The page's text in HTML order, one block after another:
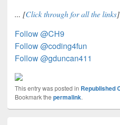
... [Click through for all the links]
Follow @CH9
Follow @coding4fun
Follow @gduncan411
This entry was posted in Republished
Bookmark the permalink.